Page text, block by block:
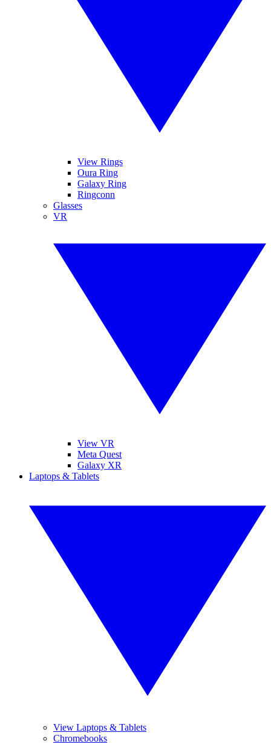
View Rings
Oura Ring
Galaxy Ring
Ringconn
Glasses
VR
View VR
Meta Quest
Galaxy XR
Laptops & Tablets
View Laptops & Tablets
Chromebooks